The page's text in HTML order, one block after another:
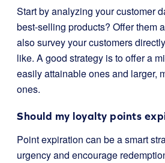
Start by analyzing your customer
best-selling products? Offer them
also survey your customers
like. A good strategy is to offer a
easily attainable ones and larger,
ones.
Should my loyalty points
Point expiration can be a smart
urgency and encourage